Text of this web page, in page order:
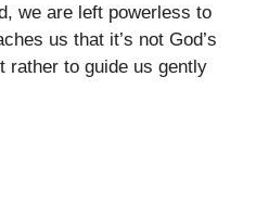
we are left powerless to
us that it’s not God’s
rather to guide us gently